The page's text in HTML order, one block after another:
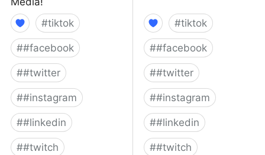
#tiktok
##facebook
##twitter
##instagram
##linkedin
##twitch
#tiktok
##facebook
##twitter
##instagram
##linkedin
##twitch